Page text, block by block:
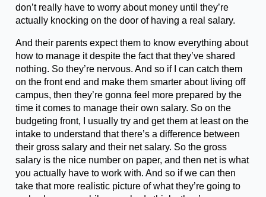
don’t really have to worry about money until they’re
actually knocking on the door of having a real salary.
And their parents expect them to know everything about
how to manage it despite the fact that they’ve shared
nothing. So they’re nervous. And so if I can catch them
on the front end and make them smarter about living off
campus, then they’re gonna feel more prepared by the
time it comes to manage their own salary. So on the
budgeting front, I usually try and get them at least on the
intake to understand that there’s a difference between
their gross salary and their net salary. So the gross
salary is the nice number on paper, and then net is what
you actually have to work with. And so if we can then
take that more realistic picture of what they’re going to